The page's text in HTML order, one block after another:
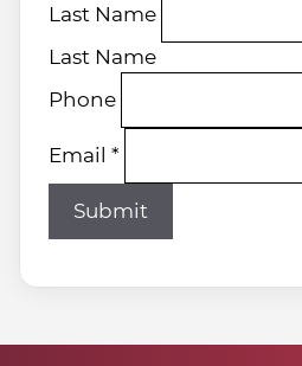
Last Name
Last Name
Phone
Email *
Submit